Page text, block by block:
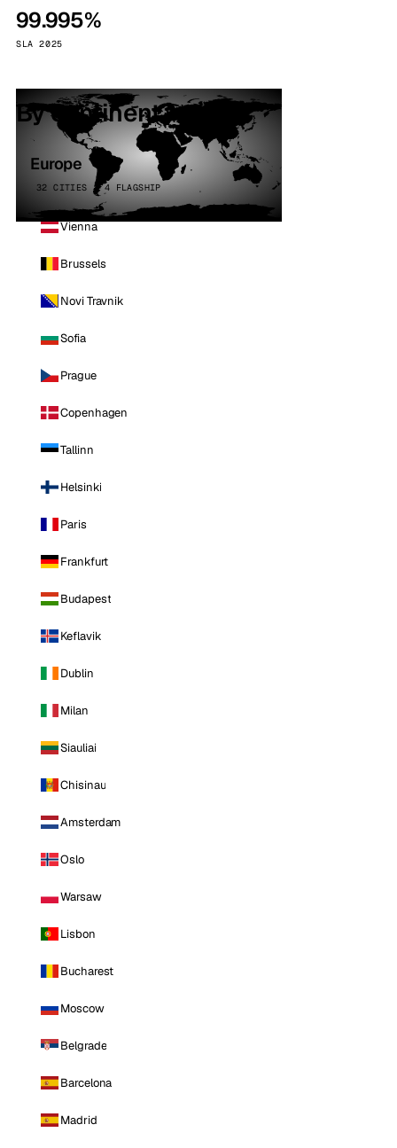
99.995%
SLA 2025
By continent
Europe
32 CITIES · 4 FLAGSHIP
Vienna
Brussels
Novi Travnik
Sofia
Prague
Copenhagen
Tallinn
Helsinki
Paris
Frankfurt
Budapest
Keflavik
Dublin
Milan
Siauliai
Chisinau
Amsterdam
Oslo
Warsaw
Lisbon
Bucharest
Moscow
Belgrade
Barcelona
Madrid